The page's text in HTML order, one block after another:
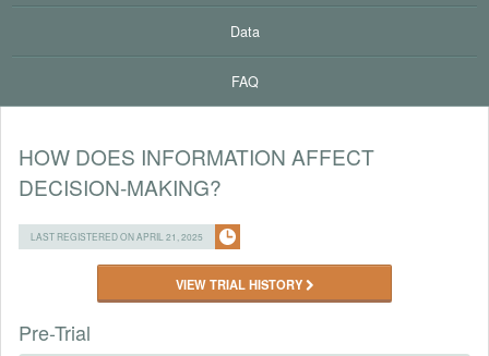
Data
FAQ
HOW DOES INFORMATION AFFECT
DECISION-MAKING?
LAST REGISTERED ON APRIL 21, 2025
VIEW TRIAL HISTORY
Pre-Trial